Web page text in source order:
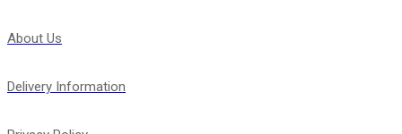
About Us
Delivery Information